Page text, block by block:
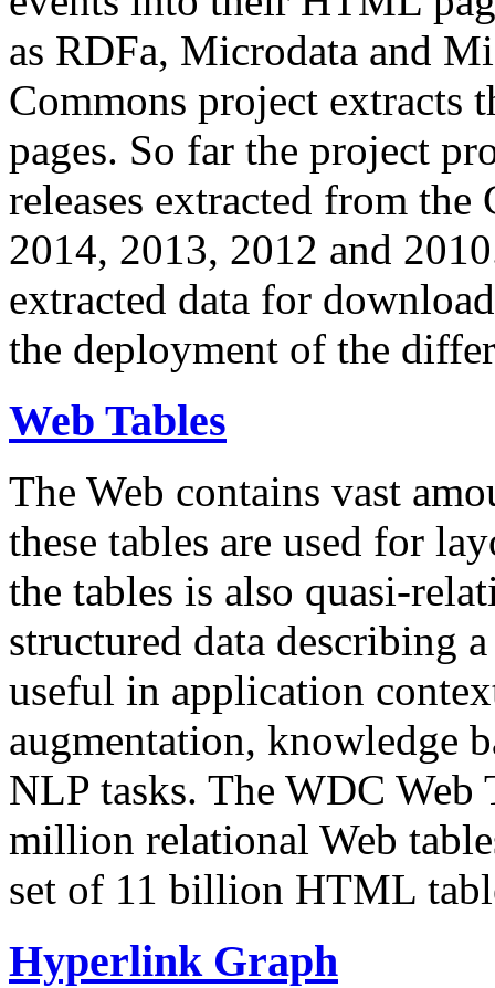
as RDFa, Microdata and
Commons project extracts
pages. So far the project
releases extracted from
2014, 2013, 2012 and
extracted data for
the deployment of the
Web Tables
The Web contains vast
these tables are used for
the tables is also quasi-
structured data describing
useful in application
augmentation, knowledge
NLP tasks. The WDC Web
million relational Web
set of 11 billion HTML
Hyperlink Graph